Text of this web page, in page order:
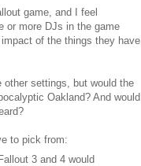
game, and I feel
or more DJs in the game
of the things they have
other settings, but would the
Oakland? And would
to pick from:
3 and 4 would